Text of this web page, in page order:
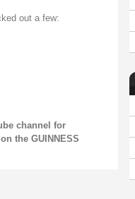
out a few:
channel for
the GUINNESS